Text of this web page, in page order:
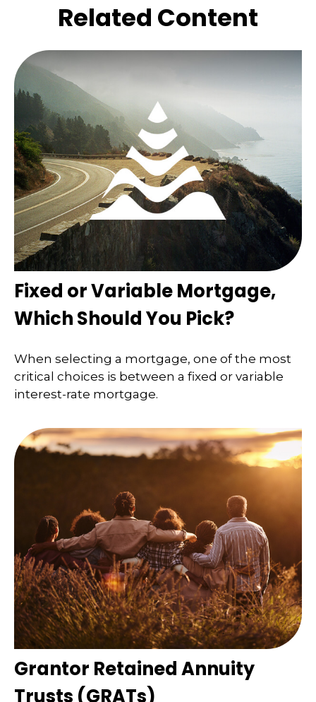
Related Content
Fixed or Variable Mortgage,
Which Should You Pick?
When selecting a mortgage, one of the most
critical choices is between a fixed or variable
interest-rate mortgage.
Grantor Retained Annuity
Trusts (GRATs)